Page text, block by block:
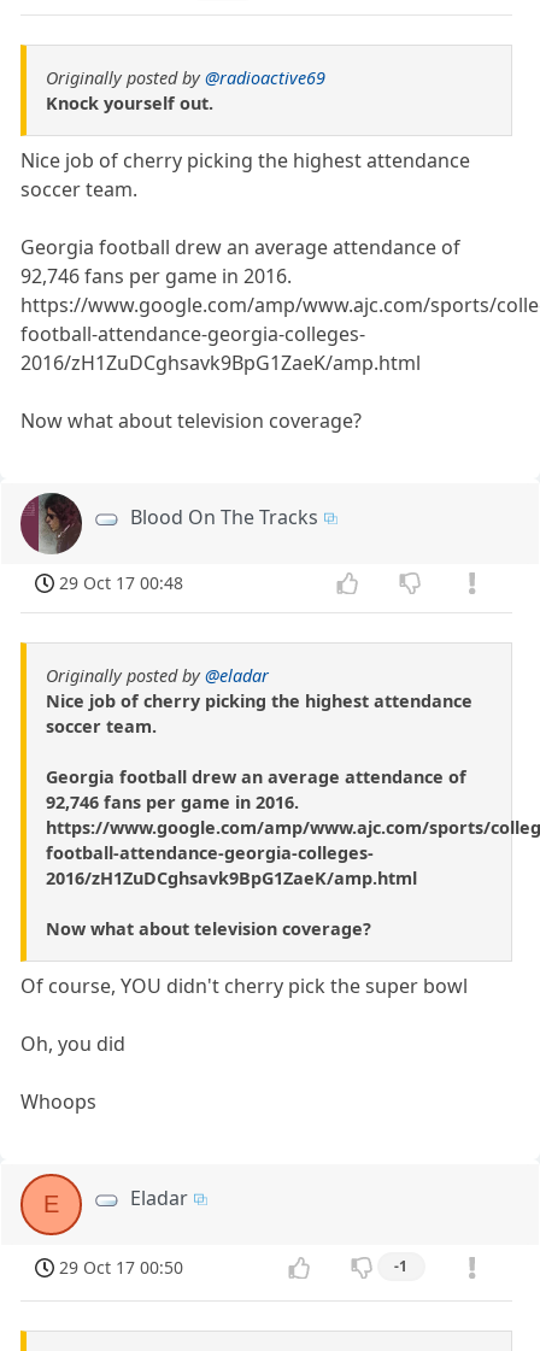
Originally posted by@radioactive69
Knock yourself out.
Nice job of cherry picking the highest attendance
soccer team.
Georgia football drew an average attendance of
92,746 fans per game in 2016.
https://www.google.com/amp/www.ajc.com/sports/
football-attendance-georgia-colleges-
2016/zH1ZuDCghsavk9BpG1ZaeK/amp.html
Now what about television coverage?
Blood On The Tracks
29 Oct 17 00:48
Originally posted by@eladar
Nice job of cherry picking the highest attendance
soccer team.
Georgia football drew an average attendance of
92,746 fans per game in 2016.
https://www.google.com/amp/www.ajc.com/sports/
football-attendance-georgia-colleges-
2016/zH1ZuDCghsavk9BpG1ZaeK/amp.html
Now what about television coverage?
Of course, YOU didn't cherry pick the super bowl
Oh, you did
Whoops
E Eladar
29 Oct 17 00:50 -1